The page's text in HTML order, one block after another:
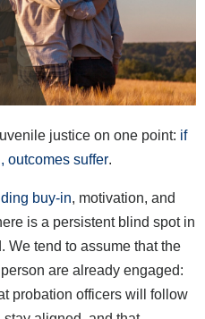
justice on one point: if
outcomes suffer.
buy-in, motivation, and
is a persistent blind spot in
We tend to assume that the
are already engaged:
probation officers will follow